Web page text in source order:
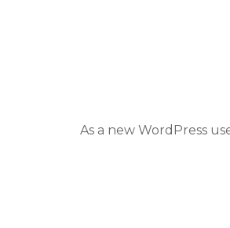
As a new WordPress